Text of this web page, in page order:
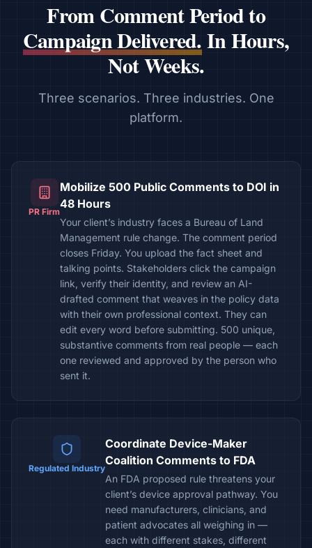
From Comment Period to
Campaign Delivered.In Hours,
Not Weeks.
Three scenarios. Three industries. One
platform.
PR Firm
Mobilize 500 Public Comments to DOI in
48 Hours
Your client’s industry faces a Bureau of Land
Management rule change. The comment period
closes Friday. You upload the fact sheet and
talking points. Stakeholders click the campaign
link, verify their identity, and review an AI-
drafted comment that weaves in the policy data
with their own professional context. They can
edit every word before submitting. 500 unique,
substantive comments from real people — each
one reviewed and approved by the person who
sent it.
Regulated Industry
Coordinate Device-Maker
Coalition Comments to FDA
An FDA proposed rule threatens your
client’s device approval pathway. You
need manufacturers, clinicians, and
patient advocates all weighing in —
each with different stakes, different